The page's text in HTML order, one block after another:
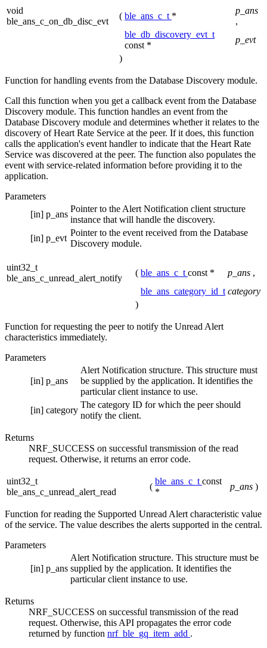
void
ble_ans_c_on_db_disc_evt
( ble_ans_c_t *
p_ans
,
ble_db_discovery_evt_t
const *
p_evt
)
Function for handling events from the Database Discovery module.
Call this function when you get a callback event from the Database
Discovery module. This function handles an event from the
Database Discovery module and determines whether it relates to the
discovery of Heart Rate Service at the peer. If it does, this function
calls the application's event handler to indicate that the Heart Rate
Service was discovered at the peer. The function also populates the
event with service-related information before providing it to the
application.
Parameters
[in] p_ans
Pointer to the Alert Notification client structure
instance that will handle the discovery.
[in] p_evt
Pointer to the event received from the Database
Discovery module.
uint32_t
ble_ans_c_unread_alert_notify
( ble_ans_c_t const * p_ans ,
ble_ans_category_id_t category
)
Function for requesting the peer to notify the Unread Alert
characteristics immediately.
Parameters
[in] p_ans
Alert Notification structure. This structure must
be supplied by the application. It identifies the
particular client instance to use.
[in] category
The category ID for which the peer should
notify the client.
Returns
NRF_SUCCESS on successful transmission of the read
request. Otherwise, it returns an error code.
uint32_t
ble_ans_c_unread_alert_read
(
ble_ans_c_t const
*
p_ans )
Function for reading the Supported Unread Alert characteristic value
of the service. The value describes the alerts supported in the central.
Parameters
[in] p_ans
Alert Notification structure. This structure must be
supplied by the application. It identifies the
particular client instance to use.
Returns
NRF_SUCCESS on successful transmission of the read
request. Otherwise, this API propagates the error code
returned by function nrf_ble_gq_item_add .